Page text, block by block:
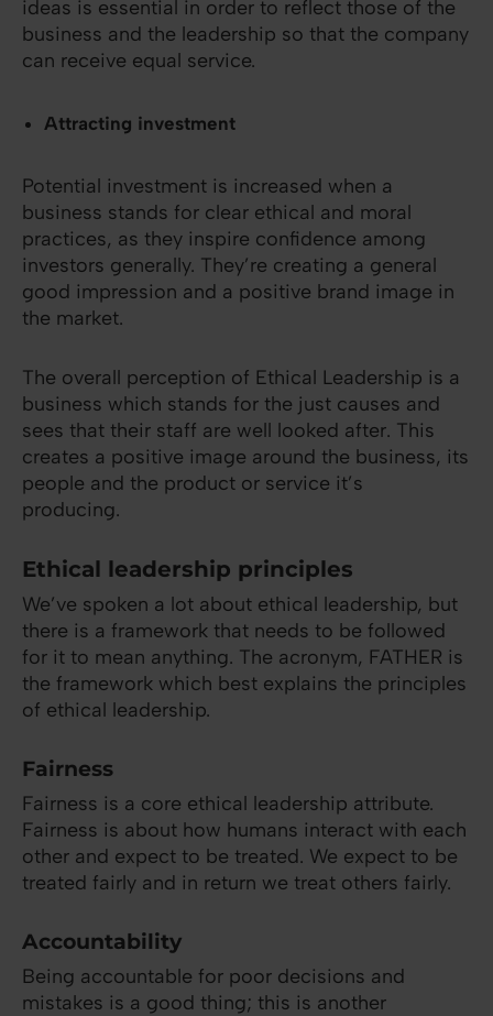
ideas is essential in order to reflect those of the
business and the leadership so that the company
can receive equal service.
Attracting investment
Potential investment is increased when a
business stands for clear ethical and moral
practices, as they inspire confidence among
investors generally. They’re creating a general
good impression and a positive brand image in
the market.
The overall perception of Ethical Leadership is a
business which stands for the just causes and
sees that their staff are well looked after. This
creates a positive image around the business, its
people and the product or service it’s
producing.
Ethical leadership principles
We’ve spoken a lot about ethical leadership, but
there is a framework that needs to be followed
for it to mean anything. The acronym, FATHER is
the framework which best explains the principles
of ethical leadership.
Fairness
Fairness is a core ethical leadership attribute.
Fairness is about how humans interact with each
other and expect to be treated. We expect to be
treated fairly and in return we treat others fairly.
Accountability
Being accountable for poor decisions and
mistakes is a good thing; this is another